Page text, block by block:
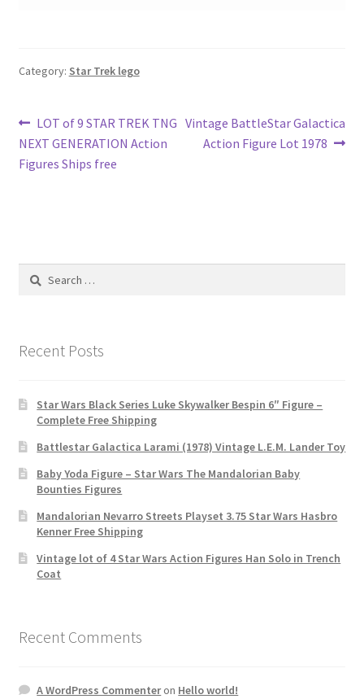
Category: Star Trek lego
Post
navigation
Previous
post:
LOT of 9 STAR TREK TNG
NEXT GENERATION Action
Figures Ships free
Next
post:
Vintage BattleStar Galactica
Action Figure Lot 1978
Search
Recent Posts
Star Wars Black Series Luke Skywalker Bespin 6″ Figure –
Complete Free Shipping
Battlestar Galactica Larami (1978) Vintage L.E.M. Lander Toy
Baby Yoda Figure – Star Wars The Mandalorian Baby
Bounties Figures
Mandalorian Nevarro Streets Playset 3.75 Star Wars Hasbro
Kenner Free Shipping
Vintage lot of 4 Star Wars Action Figures Han Solo in Trench
Coat
Recent Comments
A WordPress Commenteron Hello world!